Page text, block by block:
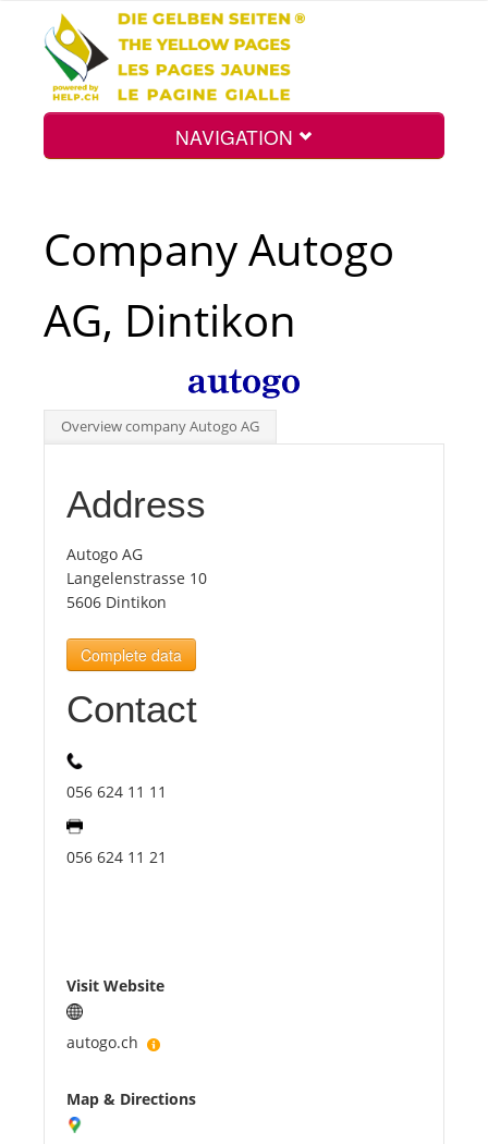
NAVIGATION
Int.
News
Benefits
Media
About us
Company Autogo
AG, Dintikon
Overview company Autogo AG
Address
Autogo AG
Langelenstrasse 10
5606 Dintikon
Complete data
Contact
056 624 11 11
056 624 11 21
Visit Website
autogo.ch
Map & Directions